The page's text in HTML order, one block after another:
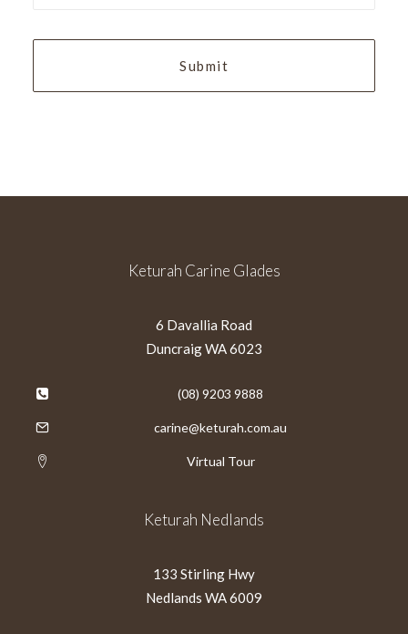
Keturah Carine Glades
6 Davallia Road
Duncraig WA 6023
(08) 9203 9888
carine@keturah.com.au
Virtual Tour
Keturah Nedlands
133 Stirling Hwy
Nedlands WA 6009